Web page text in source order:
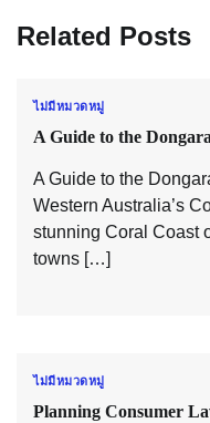
Related Posts
ไม่มีหมวดหมู่
A Guide to the
A Guide to the
Western Australia’s
stunning Coral Coast
towns […]
ไม่มีหมวดหมู่
Planning Consumer